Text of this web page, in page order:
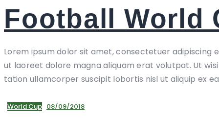
Football World
Lorem ipsum dolor sit amet, consectetuer adipiscing
ut laoreet dolore magna aliquam erat volutpat. Ut
tation ullamcorper suscipit lobortis nisl ut aliquip ex
World Cup 08/09/2018